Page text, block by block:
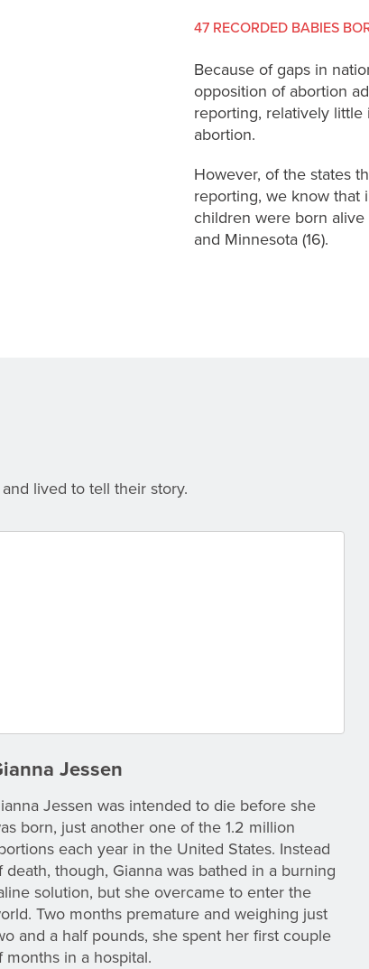
47 RECORDED BABIES
Because of gaps in
opposition of abortion
reporting, relatively
abortion.
However, of the states
reporting, we know that
children were born alive
and Minnesota (16).
lived to tell their story.
Jessen
Jessen was intended to die before she
born, just another one of the 1.2 million
each year in the United States. Instead
death, though, Gianna was bathed in a burning
solution, but she overcame to enter the
Two months premature and weighing just
and a half pounds, she spent her first couple
months in a hospital.